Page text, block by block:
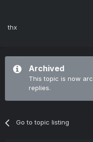
thx
Archived
This topic is now
replies.
Go to topic listing